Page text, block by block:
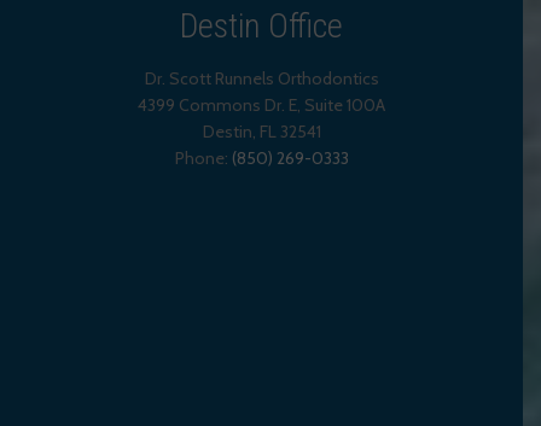
Destin Office
Dr. Scott Runnels Orthodontics
4399 Commons Dr. E, Suite 100A
Destin, FL 32541
Phone: (850) 269-0333